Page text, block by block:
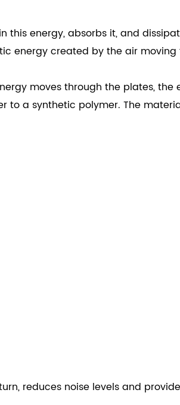
this energy, absorbs it, and
energy created by the air moving
moves through the plates, the
to a synthetic polymer. The
reduces noise levels and